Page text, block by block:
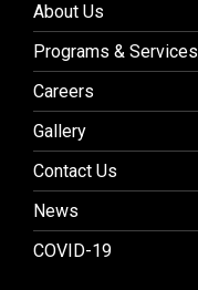
About Us
Programs & Services
Careers
Gallery
Contact Us
News
COVID-19